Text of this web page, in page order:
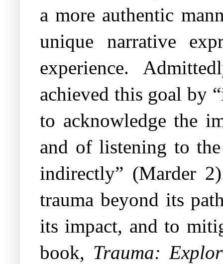
a more authentic
unique narrative
experience.
achieved this goal by
to acknowledge the
and of listening to
indirectly” (Marder
trauma beyond its
its impact, and to
book, Trauma: